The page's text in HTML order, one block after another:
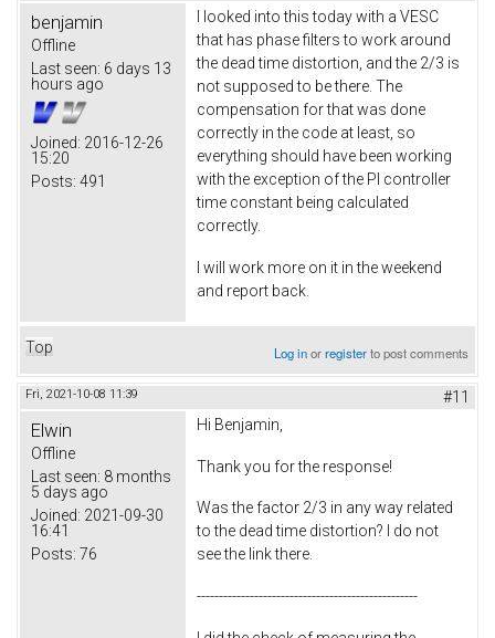
benjamin
Offline
Last seen: 6 days 13
hours ago
Joined: 2016-12-26
15:20
Posts: 491
I looked into this today with a VESC
that has phase filters to work around
the dead time distortion, and the 2/3 is
not supposed to be there. The
compensation for that was done
correctly in the code at least, so
everything should have been working
with the exception of the PI controller
time constant being calculated
correctly.
I will work more on it in the weekend
and report back.
Top Log inorregisterto post comments
Fri, 2021-10-08 11:39 #11
Elwin
Offline
Last seen: 8 months
5 days ago
Joined: 2021-09-30
16:41
Posts: 76
Hi Benjamin,
Thank you for the response!
Was the factor 2/3 in any way related
to the dead time distortion? I do not
see the link there.
--------------------------------------------------